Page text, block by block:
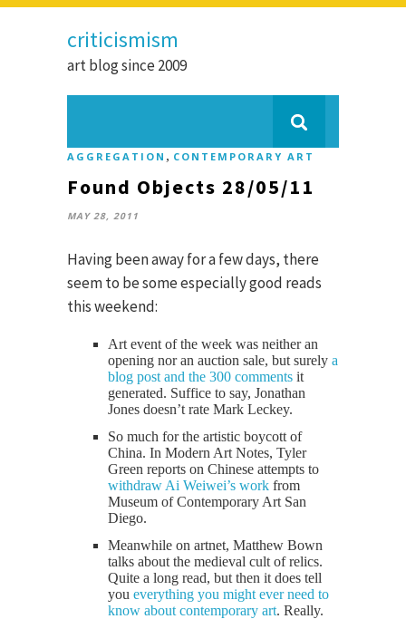
criticismism
art blog since 2009
AGGREGATION , CONTEMPORARY ART
Found Objects 28/05/11
MAY 28, 2011
Having been away for a few days, there
seem to be some especially good reads
this weekend:
Art event of the week was neither an
opening nor an auction sale, but surely a
blog post and the 300 comments it
generated. Suffice to say, Jonathan
Jones doesn’t rate Mark Leckey.
So much for the artistic boycott of
China. In Modern Art Notes, Tyler
Green reports on Chinese attempts to
withdraw Ai Weiwei’s work from
Museum of Contemporary Art San
Diego.
Meanwhile on artnet, Matthew Bown
talks about the medieval cult of relics.
Quite a long read, but then it does tell
you everything you might ever need to
know about contemporary art. Really.